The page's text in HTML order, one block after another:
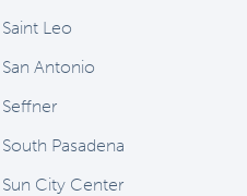
Saint Leo
San Antonio
Seffner
South Pasadena
Sun City Center